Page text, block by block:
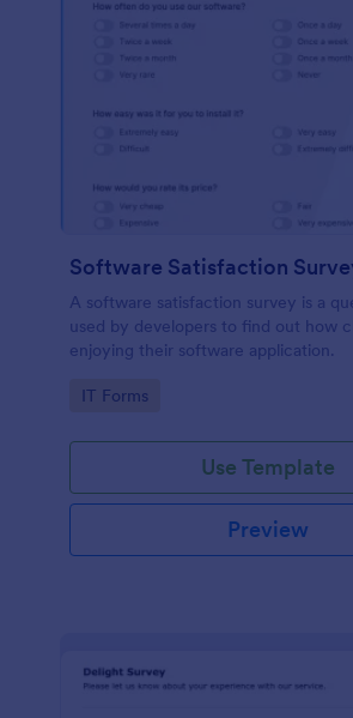
Software Satisfaction
A software satisfaction survey is a
used by developers to find out how
enjoying their software application.
Go to Category:
IT Forms
Use Template
Preview